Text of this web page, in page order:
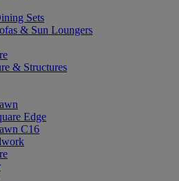
Sets
& Sun Loungers
& Structures
Edge
C16